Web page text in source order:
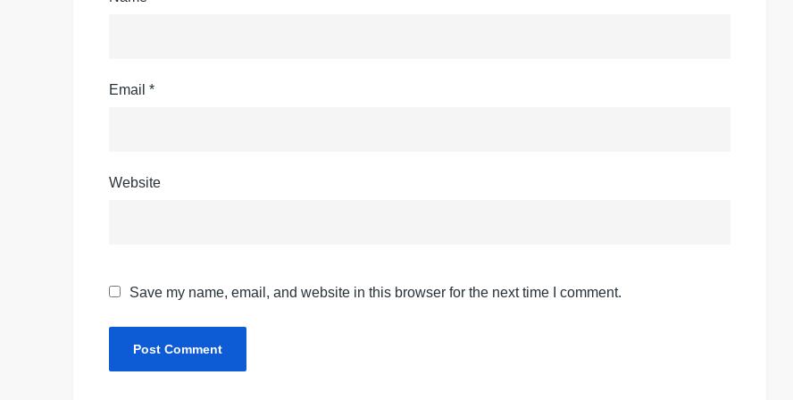
Email *
Website
Save my name, email, and website in this browser for the next time I comment.